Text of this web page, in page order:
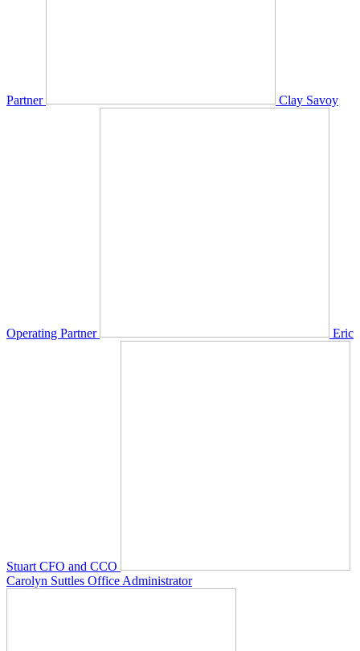
Partner Clay Savoy
Operating Partner Eric
Stuart CFO and CCO
Carolyn Suttles Office Administrator